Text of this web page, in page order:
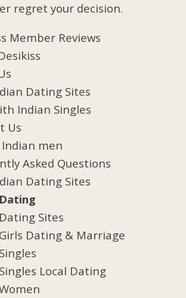
regret your decision.
Member Reviews
Dating Sites
Indian Singles
Us
men
Asked Questions
Dating Sites
Sites
Dating & Marriage
Local Dating